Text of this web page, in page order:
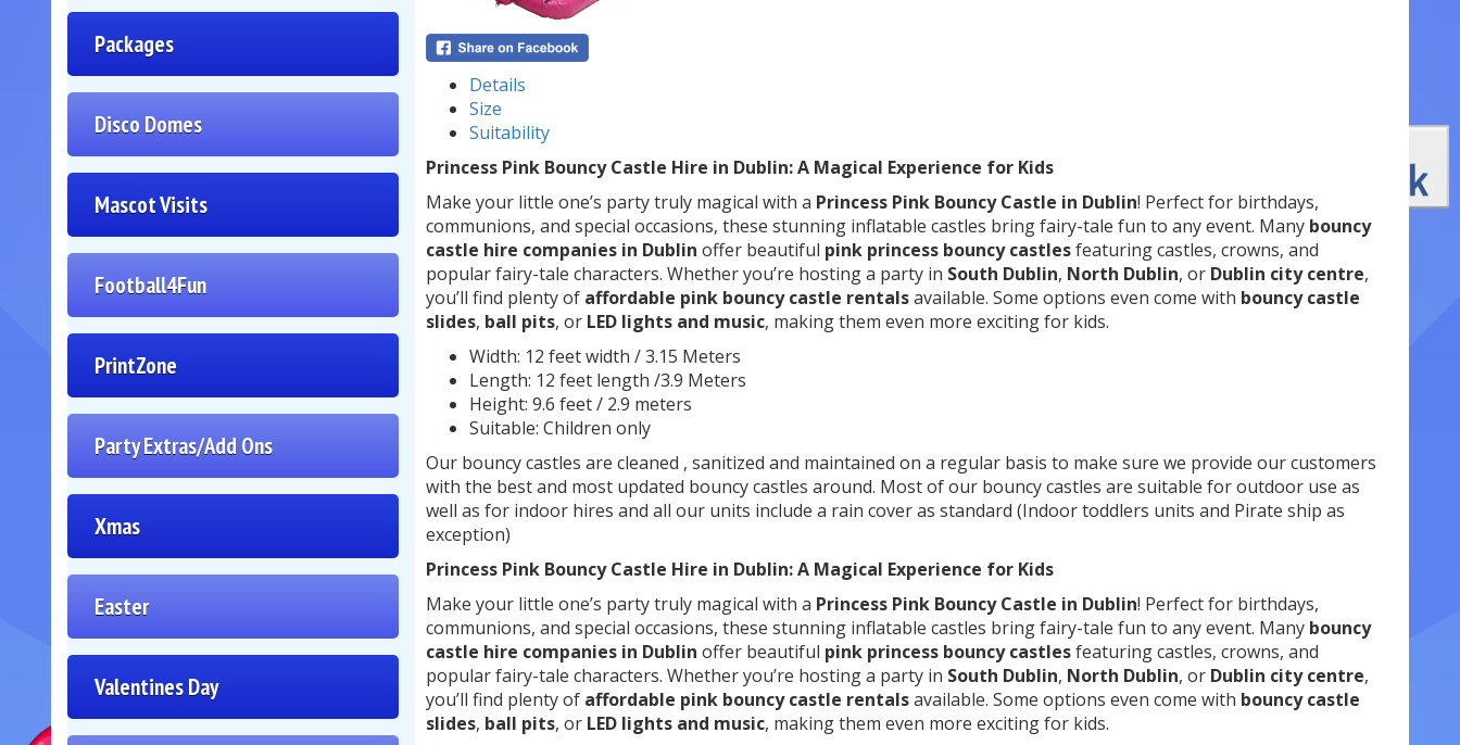
Packages
Disco Domes
Mascot Visits
Football4Fun
PrintZone
Party Extras/Add Ons
Xmas
Easter
Valentines Day
Details
Size
Suitability
Princess Pink Bouncy Castle Hire in Dublin: A Magical Experience for Kids
Make your little one’s party truly magical with a Princess Pink Bouncy Castle in Dublin! Perfect for birthdays,
communions, and special occasions, these stunning inflatable castles bring fairy-tale fun to any event. Many bouncy
castle hire companies in Dublin offer beautiful pink princess bouncy castlesfeaturing castles, crowns, and
popular fairy-tale characters. Whether you’re hosting a party in South Dublin, North Dublin, or Dublin city centre,
you’ll find plenty of affordable pink bouncy castle rentalsavailable. Some options even come with bouncy castle
slides, ball pits, or LED lights and music, making them even more exciting for kids.
Width: 12 feet width / 3.15 Meters
Length: 12 feet length /3.9 Meters
Height: 9.6 feet / 2.9 meters
Suitable: Children only
Our bouncy castles are cleaned , sanitized and maintained on a regular basis to make sure we provide our customers
with the best and most updated bouncy castles around. Most of our bouncy castles are suitable for outdoor use as
well as for indoor hires and all our units include a rain cover as standard (Indoor toddlers units and Pirate ship as
exception)
Princess Pink Bouncy Castle Hire in Dublin: A Magical Experience for Kids
Make your little one’s party truly magical with a Princess Pink Bouncy Castle in Dublin! Perfect for birthdays,
communions, and special occasions, these stunning inflatable castles bring fairy-tale fun to any event. Many bouncy
castle hire companies in Dublin offer beautiful pink princess bouncy castlesfeaturing castles, crowns, and
popular fairy-tale characters. Whether you’re hosting a party in South Dublin, North Dublin, or Dublin city centre,
you’ll find plenty of affordable pink bouncy castle rentalsavailable. Some options even come with bouncy castle
slides, ball pits, or LED lights and music, making them even more exciting for kids.